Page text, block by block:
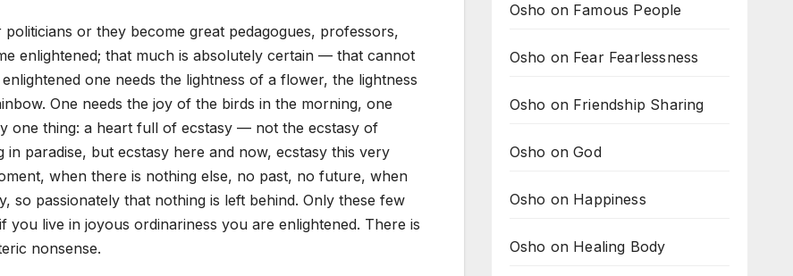
or they become great pedagogues, professors,
enlightened; that much is absolutely certain — that cannot
one needs the lightness of a flower, the lightness
One needs the joy of the birds in the morning, one
one thing: a heart full of ecstasy — not the ecstasy of
paradise, but ecstasy here and now, ecstasy this very
when there is nothing else, no past, no future, when
so passionately that nothing is left behind. Only these few
you live in joyous ordinariness you are enlightened. There is
nonsense.
Osho on Famous People
Osho on Fear Fearlessness
Osho on Friendship Sharing
Osho on God
Osho on Happiness
Osho on Healing Body